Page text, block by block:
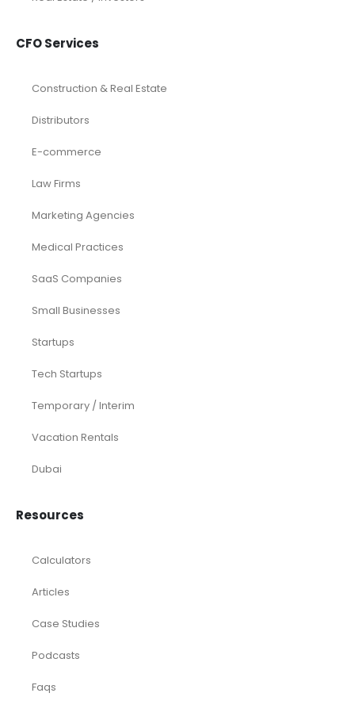
CFO Services
Construction & Real Estate
Distributors
E-commerce
Law Firms
Marketing Agencies
Medical Practices
SaaS Companies
Small Businesses
Startups
Tech Startups
Temporary / Interim
Vacation Rentals
Dubai
Resources
Calculators
Articles
Case Studies
Podcasts
Faqs